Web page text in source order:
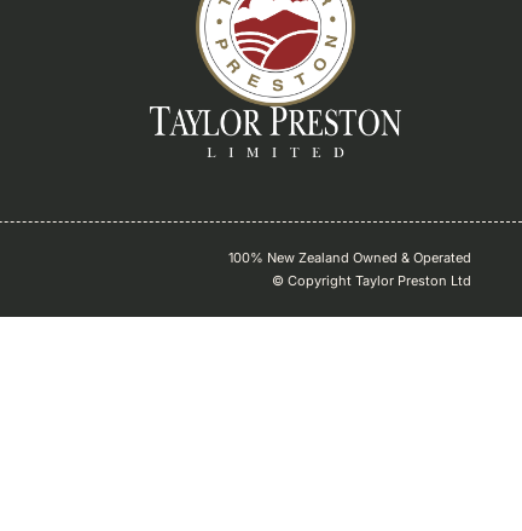
100% New Zealand Owned & Operated
© Copyright Taylor Preston Ltd